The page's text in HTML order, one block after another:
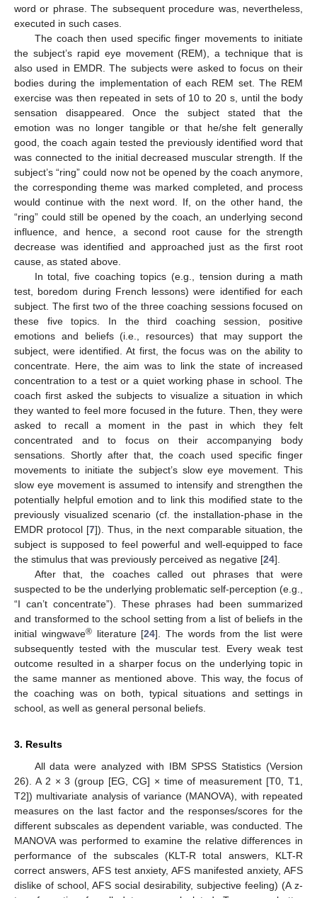
word or phrase. The subsequent procedure was, nevertheless,
executed in such cases.
The coach then used specific finger movements to initiate
the subject’s rapid eye movement (REM), a technique that is
also used in EMDR. The subjects were asked to focus on their
bodies during the implementation of each REM set. The REM
exercise was then repeated in sets of 10 to 20 s, until the body
sensation disappeared. Once the subject stated that the
emotion was no longer tangible or that he/she felt generally
good, the coach again tested the previously identified word that
was connected to the initial decreased muscular strength. If the
subject’s “ring” could now not be opened by the coach anymore,
the corresponding theme was marked completed, and process
would continue with the next word. If, on the other hand, the
“ring” could still be opened by the coach, an underlying second
influence, and hence, a second root cause for the strength
decrease was identified and approached just as the first root
cause, as stated above.
In total, five coaching topics (e.g., tension during a math
test, boredom during French lessons) were identified for each
subject. The first two of the three coaching sessions focused on
these five topics. In the third coaching session, positive
emotions and beliefs (i.e., resources) that may support the
subject, were identified. At first, the focus was on the ability to
concentrate. Here, the aim was to link the state of increased
concentration to a test or a quiet working phase in school. The
coach first asked the subjects to visualize a situation in which
they wanted to feel more focused in the future. Then, they were
asked to recall a moment in the past in which they felt
concentrated and to focus on their accompanying body
sensations. Shortly after that, the coach used specific finger
movements to initiate the subject’s slow eye movement. This
slow eye movement is assumed to intensify and strengthen the
potentially helpful emotion and to link this modified state to the
previously visualized scenario (cf. the installation-phase in the
EMDR protocol [7]). Thus, in the next comparable situation, the
subject is supposed to feel powerful and well-equipped to face
the stimulus that was previously perceived as negative [24].
After that, the coaches called out phrases that were
suspected to be the underlying problematic self-perception (e.g.,
“I can’t concentrate”). These phrases had been summarized
and transformed to the school setting from a list of beliefs in the
initial wingwave®literature [24]. The words from the list were
subsequently tested with the muscular test. Every weak test
outcome resulted in a sharper focus on the underlying topic in
the same manner as mentioned above. This way, the focus of
the coaching was on both, typical situations and settings in
school, as well as general personal beliefs.
3. Results
All data were analyzed with IBM SPSS Statistics (Version
26). A 2 × 3 (group [EG, CG] × time of measurement [T0, T1,
T2]) multivariate analysis of variance (MANOVA), with repeated
measures on the last factor and the responses/scores for the
different subscales as dependent variable, was conducted. The
MANOVA was performed to examine the relative differences in
performance of the subscales (KLT-R total answers, KLT-R
correct answers, AFS test anxiety, AFS manifested anxiety, AFS
dislike of school, AFS social desirability, subjective feeling) (A z-